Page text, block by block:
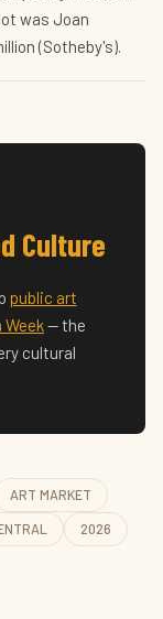
was Joan
(Sotheby's).
Culture
public art
Week— the
cultural
ART MARKET
2026